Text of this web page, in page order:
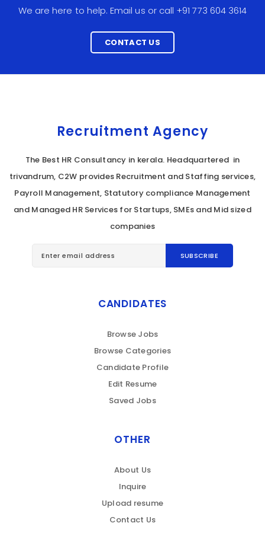
We are here to help. Email us or call +91 773 604 3614
CONTACT US
Recruitment Agency
The Best HR Consultancy in kerala. Headquartered in
trivandrum, C2W provides Recruitment and Staffing services,
Payroll Management, Statutory compliance Management
and Managed HR Services for Startups, SMEs and Mid sized
companies
CANDIDATES
Browse Jobs
Browse Categories
Candidate Profile
Edit Resume
Saved Jobs
OTHER
About Us
Inquire
Upload resume
Contact Us